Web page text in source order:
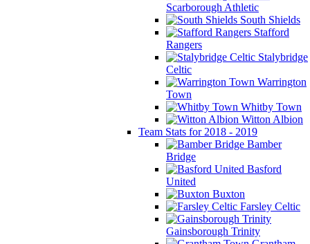
Scarborough Athletic
South Shields
Stafford
Rangers
Stalybridge
Celtic
Warrington
Town
Whitby Town
Witton Albion
Team Stats for 2018 - 2019
Bamber
Bridge
Basford
United
Buxton
Farsley Celtic
Gainsborough Trinity